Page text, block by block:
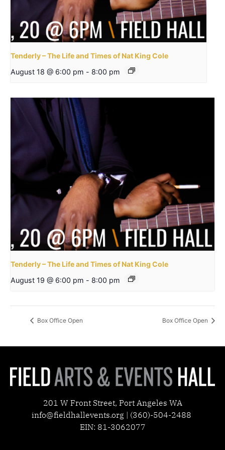
Tenderly – The Life and Times of Nat King Cole
August 18 @ 6:00 pm - 8:00 pm
Tenderly – The Life and Times of Nat King Cole
August 19 @ 6:00 pm - 8:00 pm
Box Office Open Box Office Open
201 W Front Street, Port Angeles WA
info@fieldhallevents.org | (360)-504-2488
EIN: 81-3062077